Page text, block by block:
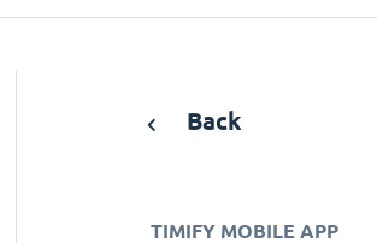
Back
TIMIFY MOBILE APP